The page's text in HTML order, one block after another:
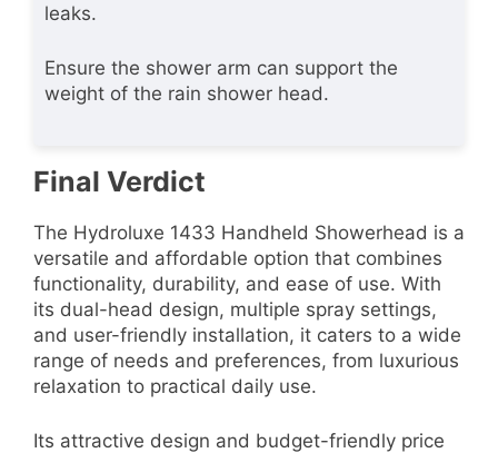
leaks.
Ensure the shower arm can support the
weight of the rain shower head.
Final Verdict
The Hydroluxe 1433 Handheld Showerhead is a
versatile and affordable option that combines
functionality, durability, and ease of use. With
its dual-head design, multiple spray settings,
and user-friendly installation, it caters to a wide
range of needs and preferences, from luxurious
relaxation to practical daily use.
Its attractive design and budget-friendly price